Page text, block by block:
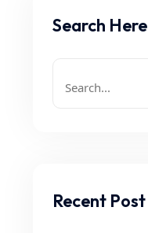
Search Here
Recent Post